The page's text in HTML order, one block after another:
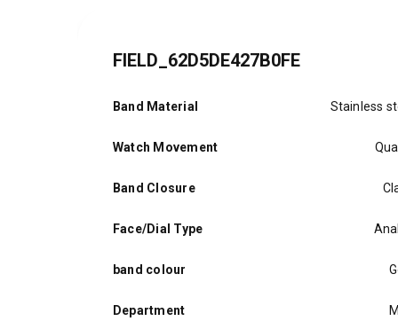
FIELD_62D5DE427B0FE
Band Material Stainless
Watch Movement
Band Closure
Face/Dial Type
band colour
Department